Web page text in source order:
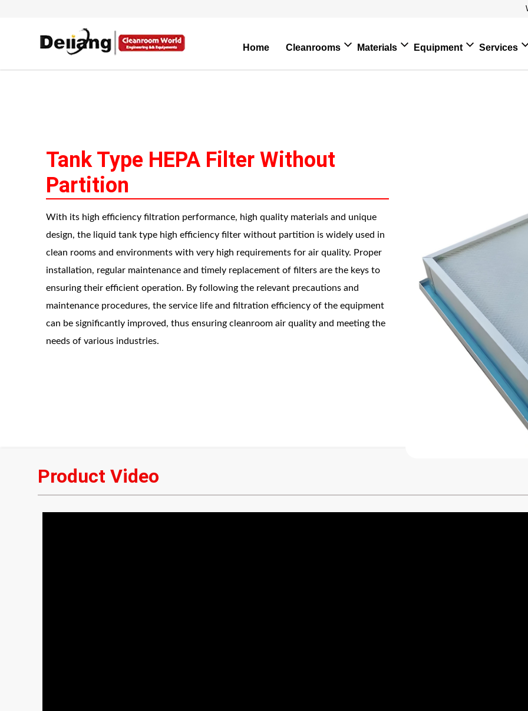
Home Cleanrooms Materials Equipment Services
Tank Type HEPA Filter Without
Partition
With its high efficiency filtration performance, high quality materials and unique
design, the liquid tank type high efficiency filter without partition is widely used in
clean rooms and environments with very high requirements for air quality. Proper
installation, regular maintenance and timely replacement of filters are the keys to
ensuring their efficient operation. By following the relevant precautions and
maintenance procedures, the service life and filtration efficiency of the equipment
can be significantly improved, thus ensuring cleanroom air quality and meeting the
needs of various industries.
Product Video